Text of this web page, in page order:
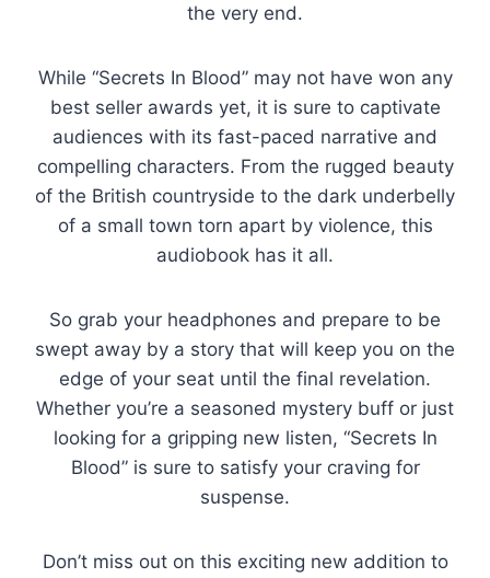
the very end.
While “Secrets In Blood” may not have won any
best seller awards yet, it is sure to captivate
audiences with its fast-paced narrative and
compelling characters. From the rugged beauty
of the British countryside to the dark underbelly
of a small town torn apart by violence, this
audiobook has it all.
So grab your headphones and prepare to be
swept away by a story that will keep you on the
edge of your seat until the final revelation.
Whether you’re a seasoned mystery buff or just
looking for a gripping new listen, “Secrets In
Blood” is sure to satisfy your craving for
suspense.
Don’t miss out on this exciting new addition to